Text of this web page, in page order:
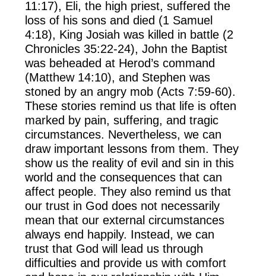
11:17), Eli, the high priest, suffered the
loss of his sons and died (1 Samuel
4:18), King Josiah was killed in battle (2
Chronicles 35:22-24), John the Baptist
was beheaded at Herod’s command
(Matthew 14:10), and Stephen was
stoned by an angry mob (Acts 7:59-60).
These stories remind us that life is often
marked by pain, suffering, and tragic
circumstances. Nevertheless, we can
draw important lessons from them. They
show us the reality of evil and sin in this
world and the consequences that can
affect people. They also remind us that
our trust in God does not necessarily
mean that our external circumstances
always end happily. Instead, we can
trust that God will lead us through
difficulties and provide us with comfort